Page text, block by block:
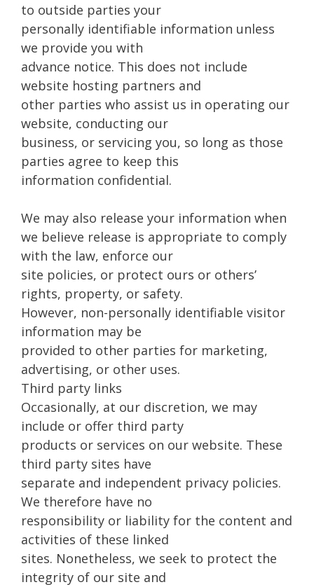
to outside parties your
personally identifiable information unless
we provide you with
advance notice. This does not include
website hosting partners and
other parties who assist us in operating our
website, conducting our
business, or servicing you, so long as those
parties agree to keep this
information confidential.
We may also release your information when
we believe release is appropriate to comply
with the law, enforce our
site policies, or protect ours or others’
rights, property, or safety.
However, non-personally identifiable visitor
information may be
provided to other parties for marketing,
advertising, or other uses.
Third party links
Occasionally, at our discretion, we may
include or offer third party
products or services on our website. These
third party sites have
separate and independent privacy policies.
We therefore have no
responsibility or liability for the content and
activities of these linked
sites. Nonetheless, we seek to protect the
integrity of our site and